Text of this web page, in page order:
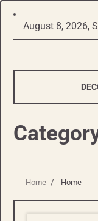
Skip
August 8, 2026,
Home Home